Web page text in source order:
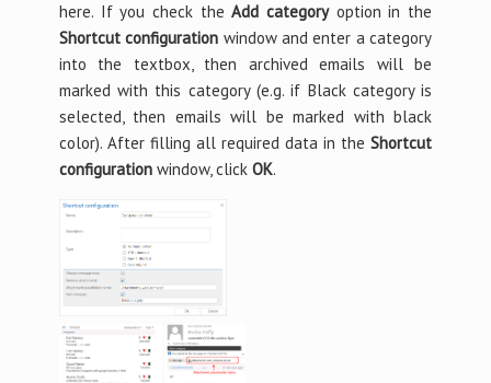
here. If you check theAdd categoryoption in the
Shortcut configuration window and enter a category
into the textbox, then archived emails will be
marked with this category (e.g. if Black category is
selected, then emails will be marked with black
color). After filling all required data in theShortcut
configurationwindow, click OK.